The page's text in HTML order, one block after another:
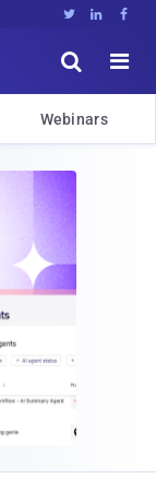
  


Webinars